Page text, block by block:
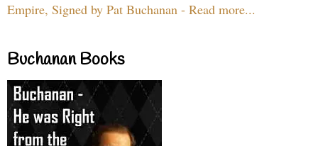
Empire, Signed by Pat Buchanan - Read more...
Buchanan Books